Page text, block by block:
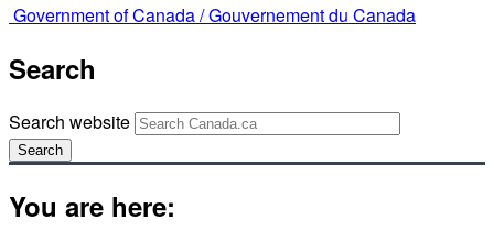
Government of Canada /Gouvernement du Canada
Search
Search website
Search
You are here: